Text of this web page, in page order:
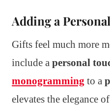
Adding a
Gifts feel much more
include a personal
monogramming to a
elevates the elegance